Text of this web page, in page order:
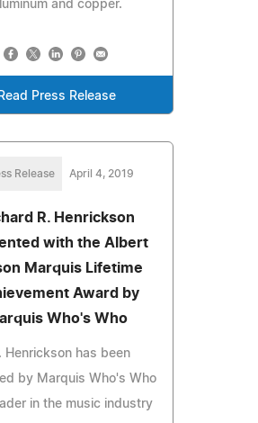
and copper.
Read Press Release
Release April 4, 2019
R. Henrickson
with the Albert
Marquis Lifetime
Award by
Who's Who
Henrickson has been
by Marquis Who's Who
in the music industry